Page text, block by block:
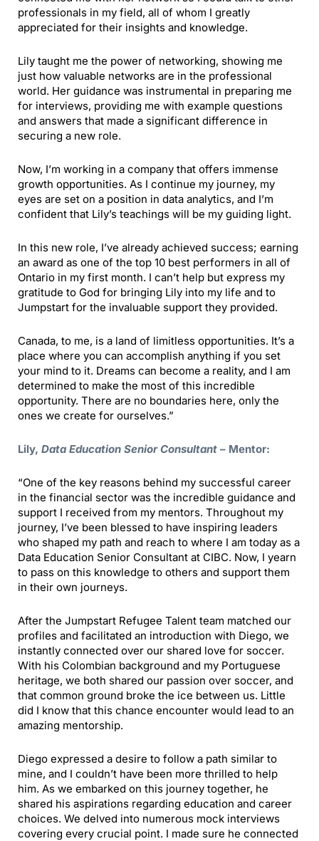
professionals in my field, all of whom I greatly
appreciated for their insights and knowledge.
Lily taught me the power of networking, showing me
just how valuable networks are in the professional
world. Her guidance was instrumental in preparing me
for interviews, providing me with example questions
and answers that made a significant difference in
securing a new role.
Now, I’m working in a company that offers immense
growth opportunities. As I continue my journey, my
eyes are set on a position in data analytics, and I’m
confident that Lily’s teachings will be my guiding light.
In this new role, I’ve already achieved success; earning
an award as one of the top 10 best performers in all of
Ontario in my first month. I can’t help but express my
gratitude to God for bringing Lily into my life and to
Jumpstart for the invaluable support they provided.
Canada, to me, is a land of limitless opportunities. It’s a
place where you can accomplish anything if you set
your mind to it. Dreams can become a reality, and I am
determined to make the most of this incredible
opportunity. There are no boundaries here, only the
ones we create for ourselves.”
Lily, Data Education Senior Consultant – Mentor:
“One of the key reasons behind my successful career
in the financial sector was the incredible guidance and
support I received from my mentors. Throughout my
journey, I’ve been blessed to have inspiring leaders
who shaped my path and reach to where I am today as a
Data Education Senior Consultant at CIBC. Now, I yearn
to pass on this knowledge to others and support them
in their own journeys.
After the Jumpstart Refugee Talent team matched our
profiles and facilitated an introduction with Diego, we
instantly connected over our shared love for soccer.
With his Colombian background and my Portuguese
heritage, we both shared our passion over soccer, and
that common ground broke the ice between us. Little
did I know that this chance encounter would lead to an
amazing mentorship.
Diego expressed a desire to follow a path similar to
mine, and I couldn’t have been more thrilled to help
him. As we embarked on this journey together, he
shared his aspirations regarding education and career
choices. We delved into numerous mock interviews
covering every crucial point. I made sure he connected